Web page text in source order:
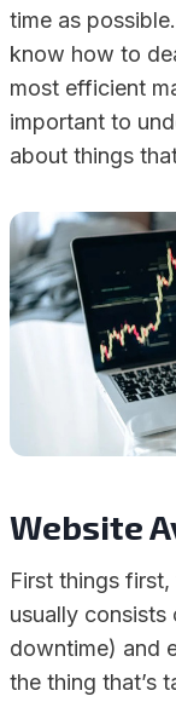
time as
know how to
most efficient
important to
about things
Website
First things
usually
downtime) and
the thing that’s